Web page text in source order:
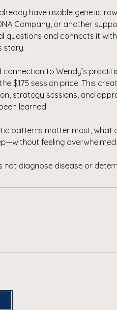
have usable genetic
Company, or another
and connects it
story.
to Wendy’s
$175 session price. This
strategy sessions, and
learned.
patterns matter most,
feeling
diagnose disease or